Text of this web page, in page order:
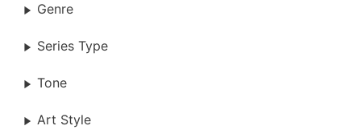
Genre
Series Type
Tone
Art Style